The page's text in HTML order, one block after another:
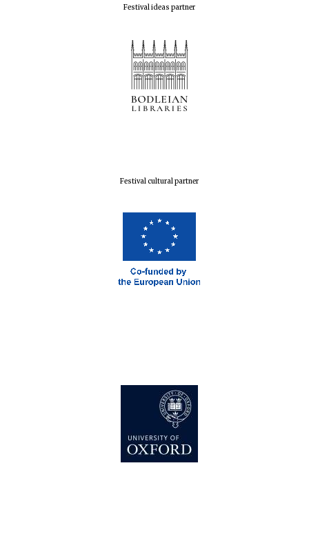
Festival ideas partner
Festival cultural partner